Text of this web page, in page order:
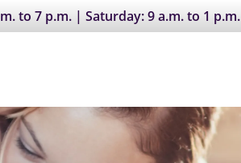
to 7 p.m. | Saturday: 9 a.m. to 1 p.m.